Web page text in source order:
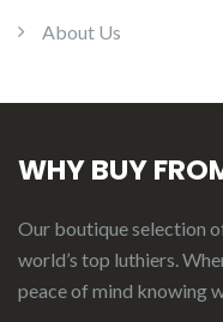
About Us
WHY BUY
Our boutique selection
world’s top luthiers.
peace of mind knowing